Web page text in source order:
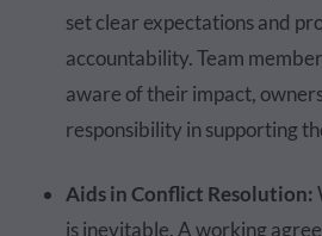
set clear expectations and
accountability. Team
aware of their impact,
responsibility in supporting
Aids in Conflict Resolution:
is inevitable. A working